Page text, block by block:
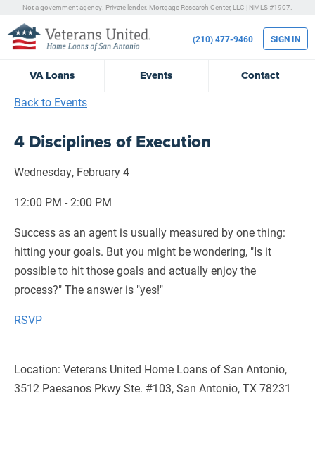
Not a government agency. Private lender. Mortgage Research Center, LLC | NMLS #1907.
VALoans Events Contact
(210) 477-9460 SIGN IN
Back to Events
4 Disciplines of Execution
Wednesday, February 4
12:00 PM - 2:00 PM
Success as an agent is usually measured by one thing:
hitting your goals. But you might be wondering, "Is it
possible to hit those goals and actually enjoy the
process?" The answer is "yes!"
RSVP
Location: Veterans United Home Loans of San Antonio,
3512 Paesanos Pkwy Ste. #103, San Antonio, TX 78231